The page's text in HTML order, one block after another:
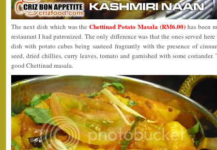
The next dish which was theChettinad Potato Masala (RM6.00)has been
restaurant I had patronized. The only difference was that the ones served
dish with potato cubes being sauteed fragrantly with the presence of
seed, dried chillies, curry leaves, tomato and garnished with some
good Chettinad masala.